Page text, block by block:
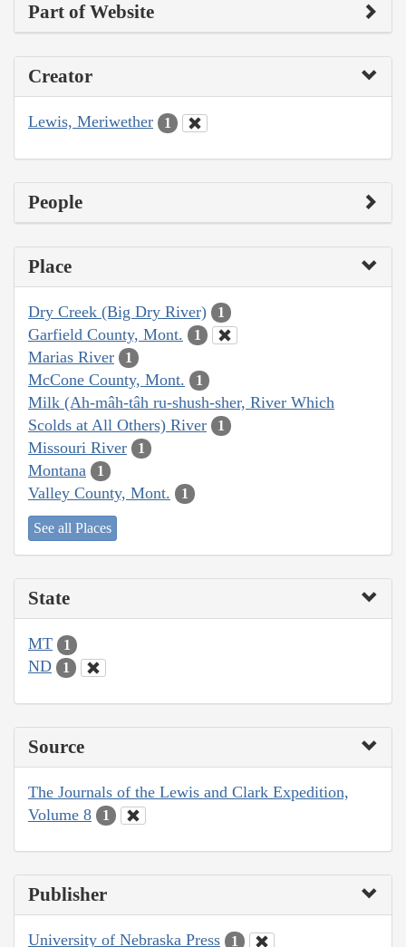
Part of Website
Creator
Lewis, Meriwether 1
People
Place
Dry Creek (Big Dry River) 1
Garfield County, Mont. 1
Marias River 1
McCone County, Mont. 1
Milk (Ah-mâh-tâh ru-shush-sher, River Which
Scolds at All Others) River
1
Missouri River 1
Montana 1
Valley County, Mont. 1
See all Places
State
MT 1
ND 1
Source
The Journals of the Lewis and Clark Expedition,
Volume 8
1
Publisher
University of Nebraska Press 1